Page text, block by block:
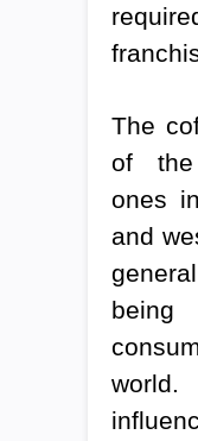
The
of the
ones
and
being
world.